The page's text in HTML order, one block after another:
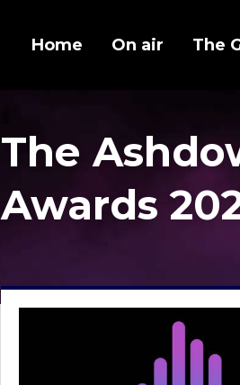
Home On air The
The
Awards